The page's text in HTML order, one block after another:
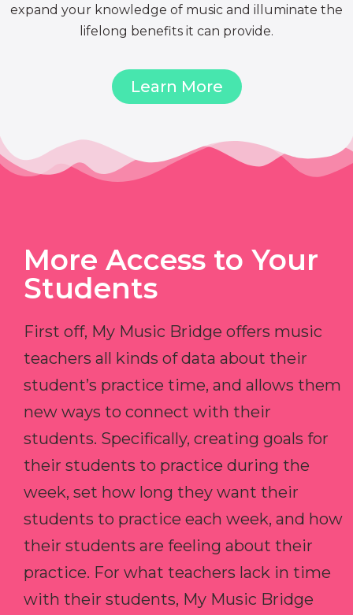
expand your knowledge of music and illuminate the
lifelong benefits it can provide.
Learn More
More Access to Your
Students
First off, My Music Bridge offers music
teachers all kinds of data about their
student’s practice time, and allows them
new ways to connect with their
students. Specifically, creating goals for
their students to practice during the
week, set how long they want their
students to practice each week, and how
their students are feeling about their
practice. For what teachers lack in time
with their students, My Music Bridge